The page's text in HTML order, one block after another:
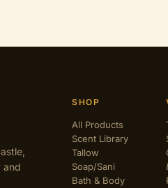
and
SHOP
All Products
Scent Library
Tallow
Soap/Sani
Bath & Body